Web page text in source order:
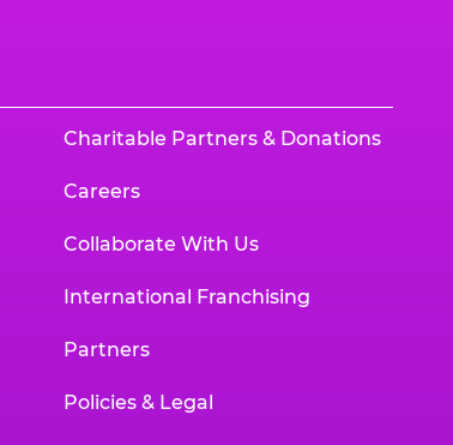
Charitable Partners & Donations
Careers
Collaborate With Us
International Franchising
Partners
Policies & Legal